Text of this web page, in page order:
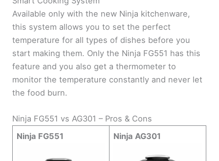
Available only with the new Ninja kitchenware,
this system allows you to set the perfect
temperature for all types of dishes before you
start making them. Only the Ninja FG551 has this
feature and you also get a thermometer to
monitor the temperature constantly and never let
the food burn.
Ninja FG551 vs AG301 – Pros & Cons
Ninja FG551
Ninja AG301